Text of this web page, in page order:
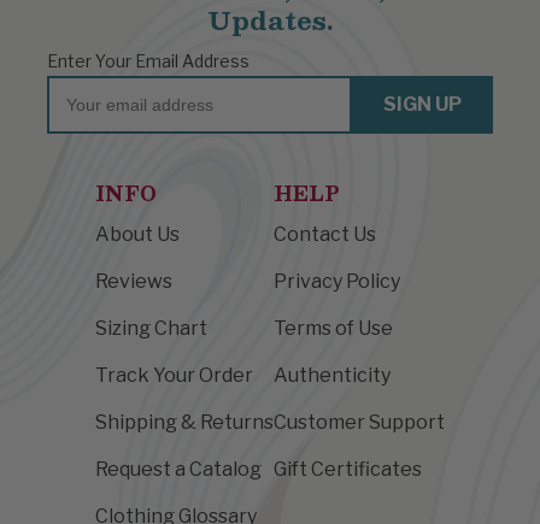
INFO
About Us
Reviews
Sizing Chart
Track Your Order
Shipping & Returns
Request a Catalog
Clothing Glossary
HELP
Contact Us
Privacy Policy
Terms of Use
Authenticity
Customer Support
Gift Certificates
Updates.
Enter Your Email Address
Email
SIGN UP